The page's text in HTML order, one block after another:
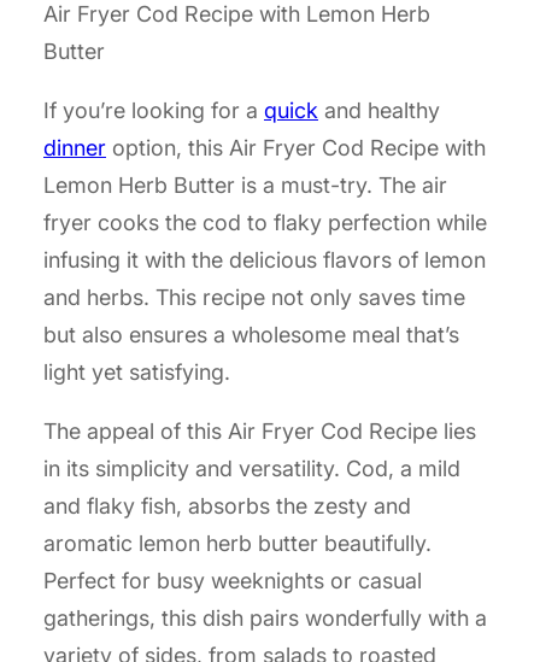
Air Fryer Cod Recipe with Lemon Herb
Butter
If you’re looking for a quick and healthy
dinner option, this Air Fryer Cod Recipe with
Lemon Herb Butter is a must-try. The air
fryer cooks the cod to flaky perfection while
infusing it with the delicious flavors of lemon
and herbs. This recipe not only saves time
but also ensures a wholesome meal that’s
light yet satisfying.
The appeal of this Air Fryer Cod Recipe lies
in its simplicity and versatility. Cod, a mild
and flaky fish, absorbs the zesty and
aromatic lemon herb butter beautifully.
Perfect for busy weeknights or casual
gatherings, this dish pairs wonderfully with a
variety of sides, from salads to roasted